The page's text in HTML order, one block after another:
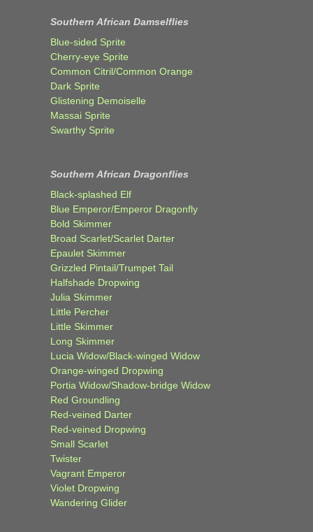
Southern African Damselflies
Blue-sided Sprite
Cherry-eye Sprite
Common Citril/Common Orange
Dark Sprite
Glistening Demoiselle
Massai Sprite
Swarthy Sprite
Southern African Dragonflies
Black-splashed Elf
Blue Emperor/Emperor Dragonfly
Bold Skimmer
Broad Scarlet/Scarlet Darter
Epaulet Skimmer
Grizzled Pintail/Trumpet Tail
Halfshade Dropwing
Julia Skimmer
Little Percher
Little Skimmer
Long Skimmer
Lucia Widow/Black-winged Widow
Orange-winged Dropwing
Portia Widow/Shadow-bridge Widow
Red Groundling
Red-veined Darter
Red-veined Dropwing
Small Scarlet
Twister
Vagrant Emperor
Violet Dropwing
Wandering Glider